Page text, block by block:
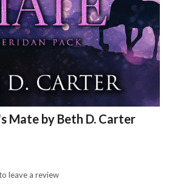
Mate by Beth D. Carter
leave a review